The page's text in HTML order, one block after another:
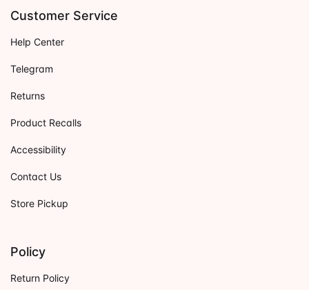
Customer Service
Help Center
Telegram
Returns
Product Recalls
Accessibility
Contact Us
Store Pickup
Policy
Return Policy